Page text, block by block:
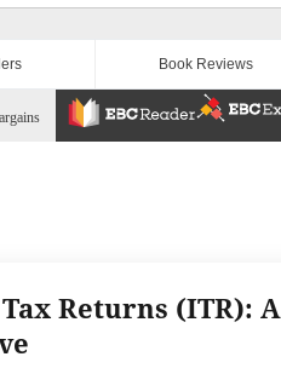
Book Reviews
Returns (ITR): A